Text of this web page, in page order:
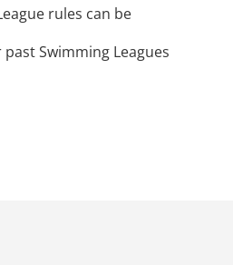
rules can be
Swimming Leagues